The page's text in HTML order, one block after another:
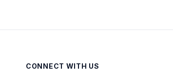
CONNECT WITH US